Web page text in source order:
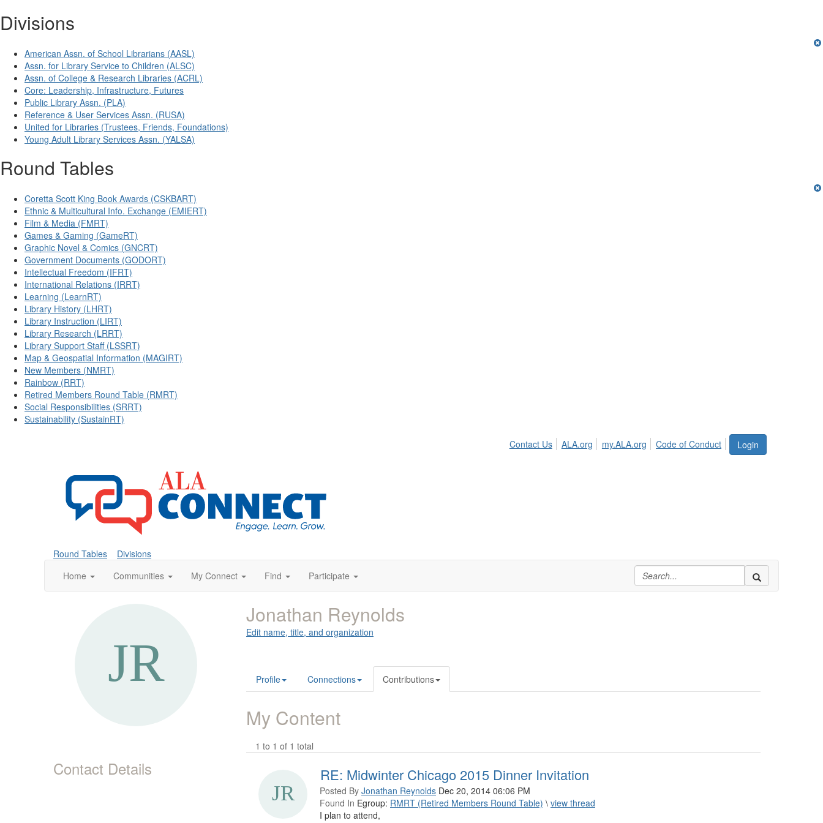
Divisions
American Assn. of School Librarians (AASL)
Assn. for Library Service to Children (ALSC)
Assn. of College & Research Libraries (ACRL)
Core: Leadership, Infrastructure, Futures
Public Library Assn. (PLA)
Reference & User Services Assn. (RUSA)
United for Libraries (Trustees, Friends, Foundations)
Young Adult Library Services Assn. (YALSA)
Round Tables
Coretta Scott King Book Awards (CSKBART)
Ethnic & Multicultural Info. Exchange (EMIERT)
Film & Media (FMRT)
Games & Gaming (GameRT)
Graphic Novel & Comics (GNCRT)
Government Documents (GODORT)
Intellectual Freedom (IFRT)
International Relations (IRRT)
Learning (LearnRT)
Library History (LHRT)
Library Instruction (LIRT)
Library Research (LRRT)
Library Support Staff (LSSRT)
Map & Geospatial Information (MAGIRT)
New Members (NMRT)
Rainbow (RRT)
Retired Members Round Table (RMRT)
Social Responsibilities (SRRT)
Sustainability (SustainRT)
Login
Contact Us ALA.org my.ALA.org Code of Conduct
Round Tables
Divisions
Home
Communities My Connect Find Participate
Contact Details
Jonathan Reynolds
Edit name, title, and organization
Profile Connections Contributions
My Content
1 to 1 of 1 total
RE: Midwinter Chicago 2015 Dinner Invitation
Posted By Jonathan Reynolds Dec 20, 2014 06:06 PM
Found In Egroup: RMRT (Retired Members Round Table) \ view thread
I plan to attend,